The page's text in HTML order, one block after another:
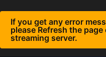
If you get any error
please Refresh the
streaming server.